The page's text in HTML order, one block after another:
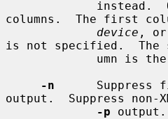
columns.  The first
device ,
is not specified.  The
-n
Suppress
output.  Suppress non-
-p output.